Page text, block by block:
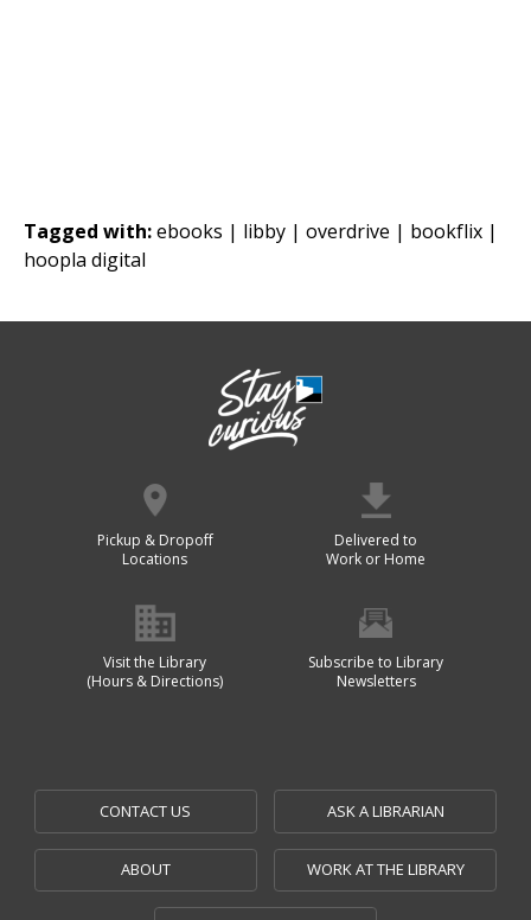
Tagged with:ebooks | libby | overdrive | bookflix |
hoopla digital
Pickup & Dropoff
Locations
Delivered to
Work or Home
Visit the Library
(Hours & Directions)
Subscribe to Library
Newsletters
CONTACT US ASK A LIBRARIAN
ABOUT WORK AT THE LIBRARY